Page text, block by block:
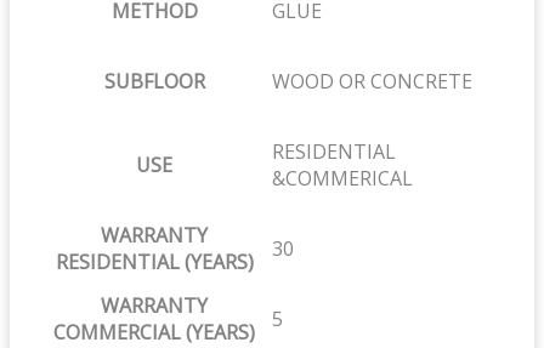
METHOD
GLUE
SUBFLOOR WOOD OR CONCRETE
USE
RESIDENTIAL
&COMMERICAL
WARRANTY
RESIDENTIAL (YEARS)
30
WARRANTY
COMMERCIAL (YEARS)
5